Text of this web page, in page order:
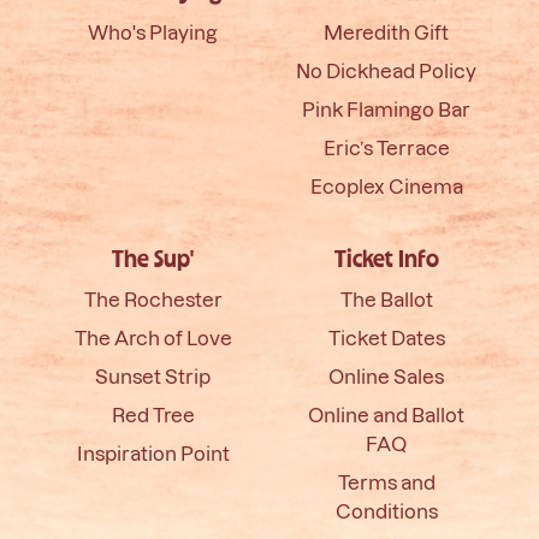
Who's Playing
Meredith Gift
No Dickhead Policy
Pink Flamingo Bar
Eric’s Terrace
Ecoplex Cinema
The Sup'
The Rochester
The Arch of Love
Sunset Strip
Red Tree
Inspiration Point
Ticket Info
The Ballot
Ticket Dates
Online Sales
Online and Ballot
FAQ
Terms and
Conditions